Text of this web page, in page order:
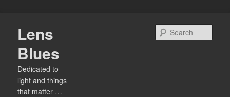
primary
content
Lens
Blues
Dedicated to
light and things
that matter …